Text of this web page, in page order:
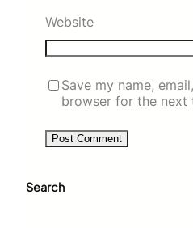
Website
Save my name,
browser for the next
Search